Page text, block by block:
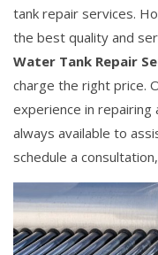
tank repair services.
the best quality and
Water Tank Repair
charge the right price.
experience in
always available to
schedule a